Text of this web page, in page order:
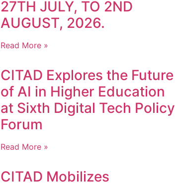
27TH JULY, TO 2ND
AUGUST, 2026.
Read More »
CITAD Explores the Future
of AI in Higher Education
at Sixth Digital Tech Policy
Forum
Read More »
CITAD Mobilizes